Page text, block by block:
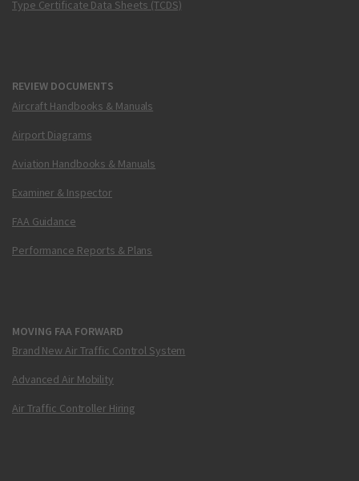
Type Certificate Data Sheets (TCDS)
REVIEW DOCUMENTS
Aircraft Handbooks & Manuals
Airport Diagrams
Aviation Handbooks & Manuals
Examiner & Inspector
FAA Guidance
Performance Reports & Plans
MOVING FAA FORWARD
Brand New Air Traffic Control System
Advanced Air Mobility
Air Traffic Controller Hiring